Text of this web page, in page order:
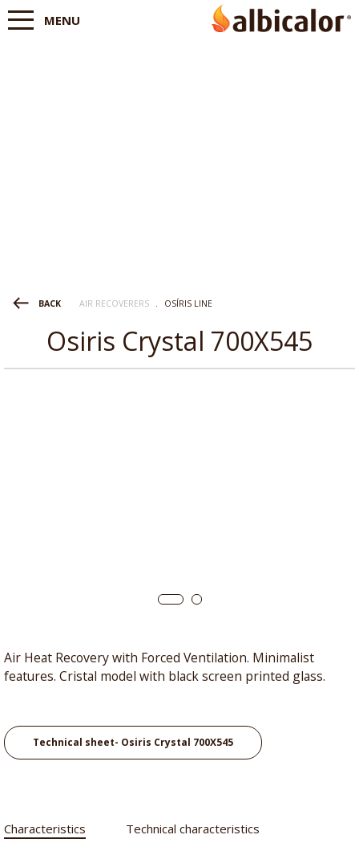
MENU
BACK AIR RECOVERERS OSÍRIS LINE
Osiris Crystal 700X545
Air Heat Recovery with Forced Ventilation. Minimalist
features. Cristal model with black screen printed glass.
Technical sheet- Osiris Crystal 700X545
Characteristics
Technical characteristics